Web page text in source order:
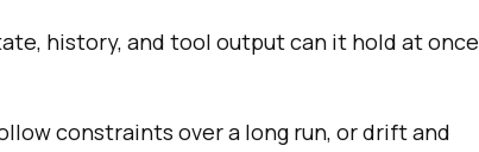
history, and tool output can it hold at once
constraints over a long run, or drift and